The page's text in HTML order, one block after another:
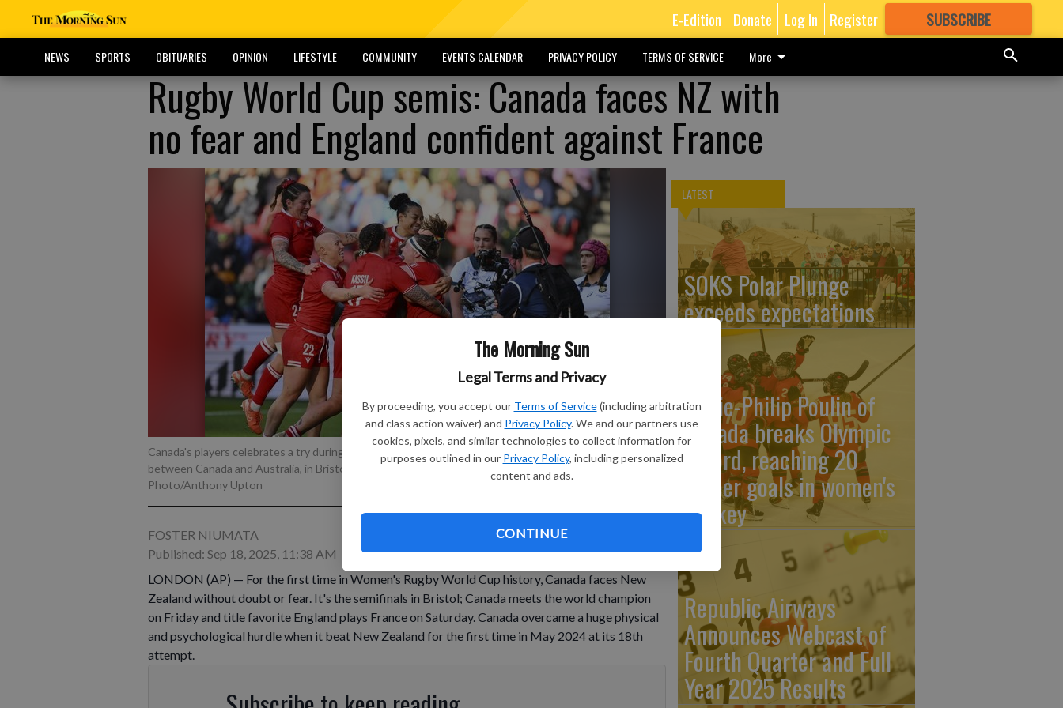
The Morning Sun
Legal Terms and Privacy
By proceeding, you accept our Terms of Service (including arbitration
and class action waiver) and Privacy Policy. We and our partners use
cookies, pixels, and similar technologies to collect information for
purposes outlined in our Privacy Policy, including personalized
content and ads.
CONTINUE
E-Edition Donate Log In Register SUBSCRIBE
GREAT CONTENT
NEWS SPORTS OBITUARIES OPINION LIFESTYLE COMMUNITY EVENTS CALENDAR PRIVACY POLICY TERMS OF SERVICE More
Rugby World Cup semis: Canada faces NZ with
no fear and England confident against France
Canada's players celebrates a try during the Women's Rugby World Cup 2025 quarterfinal match
between Canada and Australia, in Bristol, England, Saturday, Sept. 13, 2025.- photo by AP
Photo/Anthony Upton
FOSTER NIUMATA
Published: Sep 18, 2025, 11:38 AM
LONDON (AP) — For the first time in Women's Rugby World Cup history, Canada faces New
Zealand without doubt or fear. It's the semifinals in Bristol; Canada meets the world champion
on Friday and title favorite England plays France on Saturday. Canada overcame a huge physical
and psychological hurdle when it beat New Zealand for the first time in May 2024 at its 18th
attempt.
LATEST
SOKS Polar Plunge
exceeds expectations
Marie-Philip Poulin of
Canada breaks Olympic
record, reaching 20
career goals in women's
hockey
Republic Airways
Announces Webcast of
Fourth Quarter and Full
Year 2025 Results